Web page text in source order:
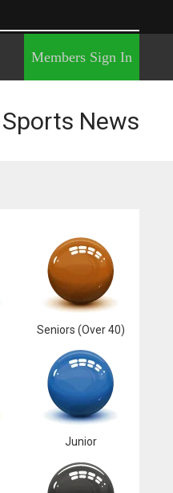
Members Sign In
Sports News
Seniors (Over 40)
Junior